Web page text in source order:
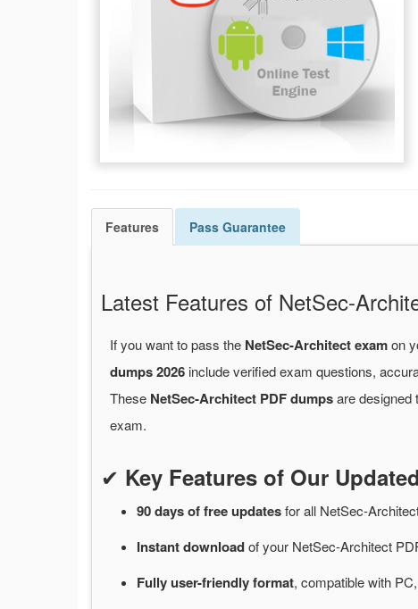
Features Pass Guarantee
Latest Features of NetSec-
If you want to pass the NetSec-Architect examon
dumps 2026 include verified exam questions,
These NetSec-Architect PDF dumpsare designed
exam.
✔ Key Features of Our
90 days of freeupdatesforall NetSec-
Instantdownloadofyour NetSec-Architect
Fully user-friendly format, compatible with